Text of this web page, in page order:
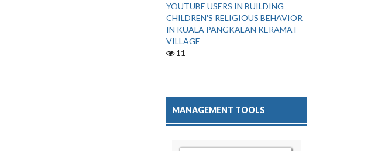
YOUTUBE USERS IN BUILDING
CHILDREN'S RELIGIOUS BEHAVIOR
IN KUALA PANGKALAN KERAMAT
VILLAGE
11
MANAGEMENT TOOLS